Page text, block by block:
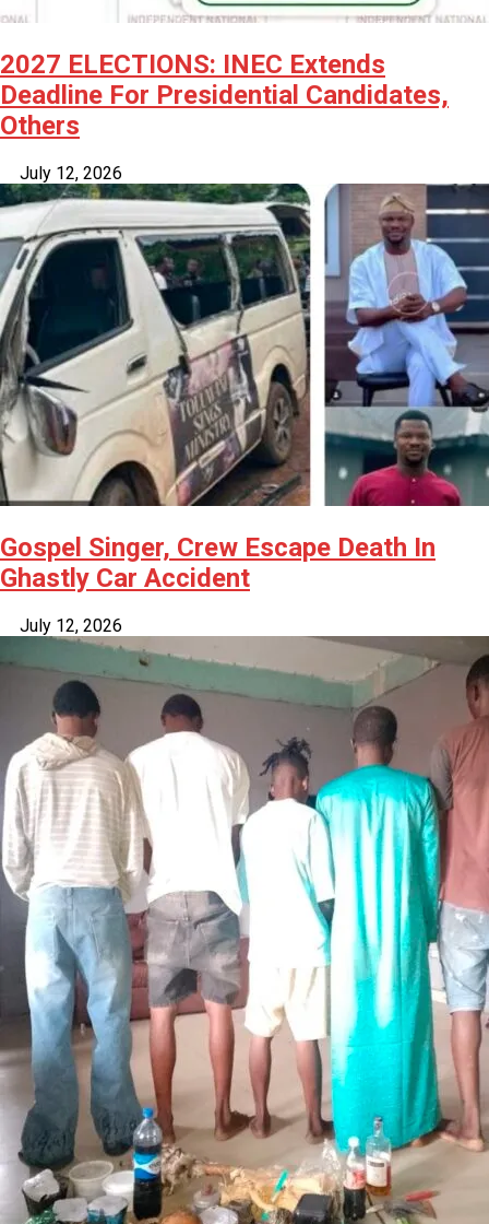
2027 ELECTIONS: INEC Extends
Deadline For Presidential Candidates,
Others
July 12, 2026
Gospel Singer, Crew Escape Death In
Ghastly Car Accident
July 12, 2026